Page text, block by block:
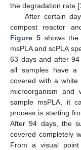
the degradation rate [
After certain
compost reactor
Figure 5shows the
msPLA and scPLA
63 days and after
all samples have a
covered with a
microorganism
sample msPLA, it
process is starting
After 94 days, the
covered completely
From a visual
14. May
15. May
16. May
17. May
18. May
19. May
20. May
21. May
22. May
24. May
25. May
26. May
27. May
28. May
29. May
30. May
31. May
1. Jun
3. Jun
4. Jun
5. Jun
6. Jun
7. Jun
8. Jun
9. Jun
10. Jun
11. Jun
13. Jun
14. Jun
15. Jun
16. Jun
17. Jun
18. Jun
19. Jun
20. Jun
21. Jun
23. Jun
24. Jun
25. Jun
26. Jun
27. Jun
28. Jun
29. Jun
30. Jun
1. Jul
3. Jul
4. Jul
5. Jul
6. Jul
7. Jul
8. Jul
9. Jul
10. Jul
11. Jul
13. Jul
14. Jul
15. Jul
16. Jul
17. Jul
18. Jul
19. Jul
20. Jul
21. Jul
23. Jul
24. Jul
25. Jul
26. Jul
27. Jul
28. Jul
29. Jul
30. Jul
31. Jul
2. Aug
3. Aug
4. Aug
5. Aug
6. Aug
7. Aug
8. Aug
9. Aug
10. Aug